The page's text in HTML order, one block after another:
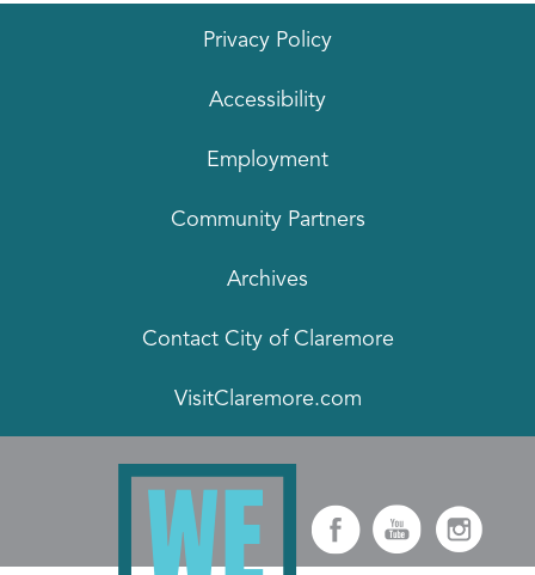
Privacy Policy
Accessibility
Employment
Community Partners
Archives
Contact City of Claremore
VisitClaremore.com